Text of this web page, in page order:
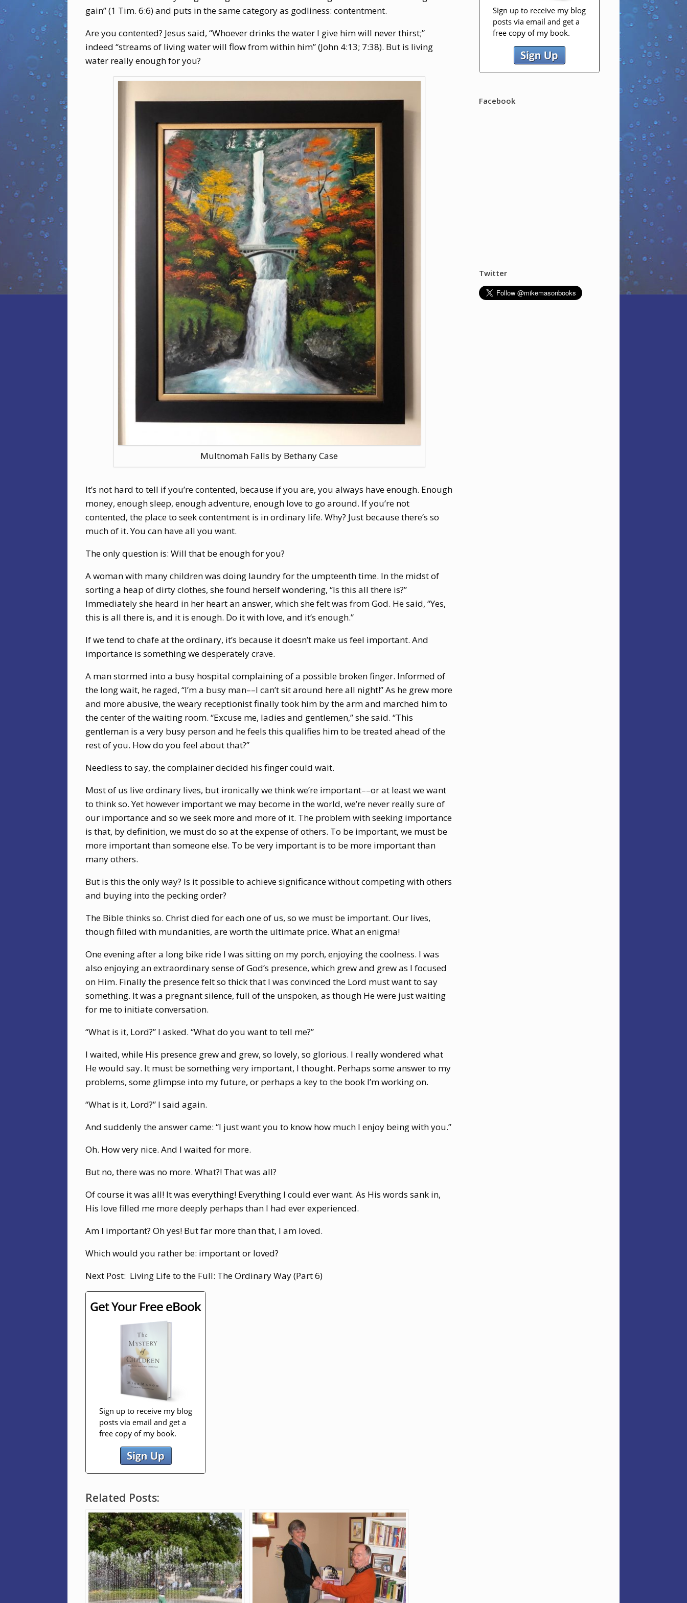
gain” (1 Tim. 6:6) and puts in the same category as godliness: contentment.
Are you contented? Jesus said, “Whoever drinks the water I give him will never thirst;”
indeed “streams of living water will flow from within him” (John 4:13; 7:38). But is living
water really enough for you?
Multnomah Falls by Bethany Case
It’s not hard to tell if you’re contented, because if you are, you always have enough. Enough
money, enough sleep, enough adventure, enough love to go around. If you’re not
contented, the place to seek contentment is in ordinary life. Why? Just because there’s so
much of it. You can have all you want.
The only question is: Will that be enough for you?
A woman with many children was doing laundry for the umpteenth time. In the midst of
sorting a heap of dirty clothes, she found herself wondering, “Is this all there is?”
Immediately she heard in her heart an answer, which she felt was from God. He said, “Yes,
this is all there is, and it is enough. Do it with love, and it’s enough.”
If we tend to chafe at the ordinary, it’s because it doesn’t make us feel important. And
importance is something we desperately crave.
A man stormed into a busy hospital complaining of a possible broken finger. Informed of
the long wait, he raged, “I’m a busy man––I can’t sit around here all night!” As he grew more
and more abusive, the weary receptionist finally took him by the arm and marched him to
the center of the waiting room. “Excuse me, ladies and gentlemen,” she said. “This
gentleman is a very busy person and he feels this qualifies him to be treated ahead of the
rest of you. How do you feel about that?”
Needless to say, the complainer decided his finger could wait.
Most of us live ordinary lives, but ironically we think we’re important––or at least we want
to think so. Yet however important we may become in the world, we’re never really sure of
our importance and so we seek more and more of it. The problem with seeking importance
is that, by definition, we must do so at the expense of others. To be important, we must be
more important than someone else. To be very important is to be more important than
many others.
But is this the only way? Is it possible to achieve significance without competing with others
and buying into the pecking order?
The Bible thinks so. Christ died for each one of us, so we must be important. Our lives,
though filled with mundanities, are worth the ultimate price. What an enigma!
One evening after a long bike ride I was sitting on my porch, enjoying the coolness. I was
also enjoying an extraordinary sense of God’s presence, which grew and grew as I focused
on Him. Finally the presence felt so thick that I was convinced the Lord must want to say
something. It was a pregnant silence, full of the unspoken, as though He were just waiting
for me to initiate conversation.
“What is it, Lord?” I asked. “What do you want to tell me?”
I waited, while His presence grew and grew, so lovely, so glorious. I really wondered what
He would say. It must be something very important, I thought. Perhaps some answer to my
problems, some glimpse into my future, or perhaps a key to the book I’m working on.
“What is it, Lord?” I said again.
And suddenly the answer came: “I just want you to know how much I enjoy being with you.”
Oh. How very nice. And I waited for more.
But no, there was no more. What?! That was all?
Of course it was all! It was everything! Everything I could ever want. As His words sank in,
His love filled me more deeply perhaps than I had ever experienced.
Am I important? Oh yes! But far more than that, I am loved.
Which would you rather be: important or loved?
Next Post: Living Life to the Full: The Ordinary Way (Part 6)
Related Posts:
Facebook
Twitter